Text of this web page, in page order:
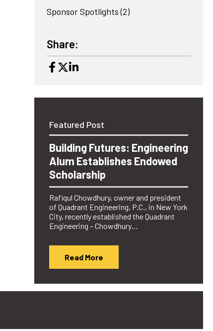
Sponsor Spotlights (2)
Share:
Featured Post
Building Futures: Engineering
Alum Establishes Endowed
Scholarship
Rafiqul Chowdhury, owner and president
of Quadrant Engineering, P.C., in New York
City, recently established the Quadrant
Engineering – Chowdhury…
Read More